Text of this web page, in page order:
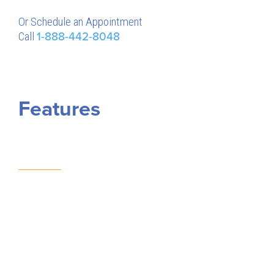
Or Schedule an Appointment
Call 1-888-442-8048
Features